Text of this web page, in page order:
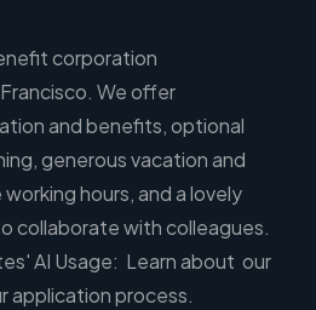
corporation
We offer
and benefits, optional
generous vacation and
hours, and a lovely
collaborate with colleagues.
AI Usage: Learn about our
application process.